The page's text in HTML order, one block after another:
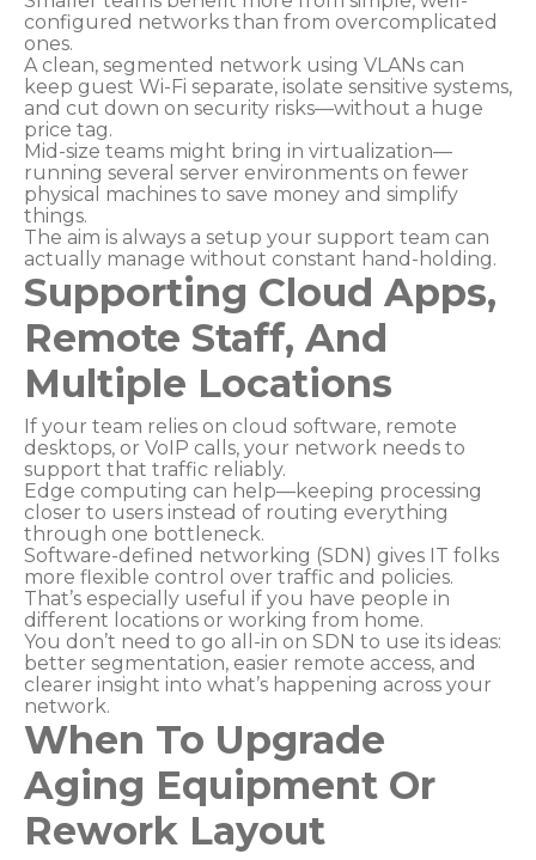
configured networks than from overcomplicated
ones.
A clean, segmented network using VLANs can
keep guest Wi-Fi separate, isolate sensitive systems,
and cut down on security risks—without a huge
price tag.
Mid-size teams might bring in virtualization—
running several server environments on fewer
physical machines to save money and simplify
things.
The aim is always a setup your support team can
actually manage without constant hand-holding.
Supporting Cloud Apps,
Remote Staff, And
Multiple Locations
If your team relies on cloud software, remote
desktops, or VoIP calls, your network needs to
support that traffic reliably.
Edge computing can help—keeping processing
closer to users instead of routing everything
through one bottleneck.
Software-defined networking (SDN) gives IT folks
more flexible control over traffic and policies.
That’s especially useful if you have people in
different locations or working from home.
You don’t need to go all-in on SDN to use its ideas:
better segmentation, easier remote access, and
clearer insight into what’s happening across your
network.
When To Upgrade
Aging Equipment Or
Rework Layout